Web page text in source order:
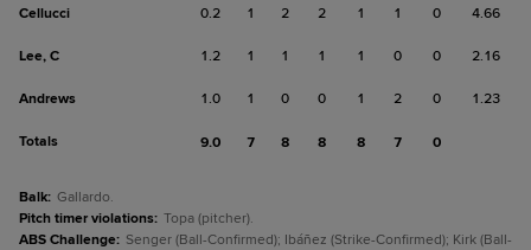
Cellucci 0.2 1 2 2 1 1 0 4.66
Lee, C 1.2 1 1 1 1 0 0 2.16
Andrews 1.0 1 0 0 1 2 0 1.23
Totals 9.0 7 8 8 8 7 0
Balk: Gallardo.
Pitch timer violations: Topa (pitcher).
ABS Challenge: Senger (Ball-Confirmed); Ibáñez (Strike-Confirmed); Kirk (Ball-